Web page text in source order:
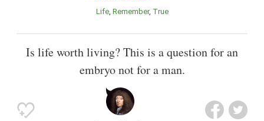
Life Remember True
Is life worth living? This is a question for an
embryo not for a man.